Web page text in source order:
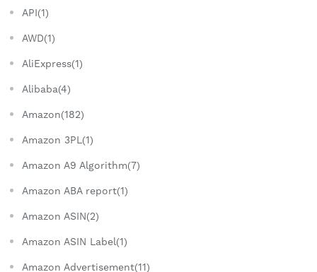
API(1)
AWD(1)
AliExpress(1)
Alibaba(4)
Amazon(182)
Amazon 3PL(1)
Amazon A9 Algorithm(7)
Amazon ABA report(1)
Amazon ASIN(2)
Amazon ASIN Label(1)
Amazon Advertisement(11)